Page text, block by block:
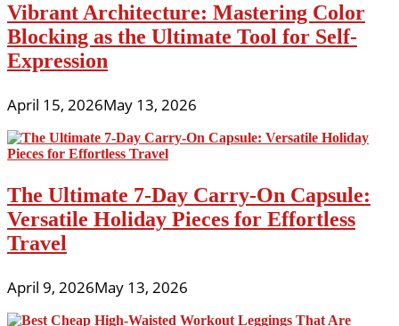
Vibrant Architecture: Mastering Color
Blocking as the Ultimate Tool for Self-
Expression
April 15, 2026May 13, 2026
The Ultimate 7-Day Carry-On Capsule:
Versatile Holiday Pieces for Effortless
Travel
April 9, 2026May 13, 2026